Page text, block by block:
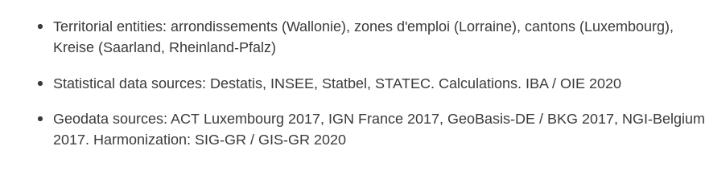
Territorial entities: arrondissements (Wallonie), zones d'emploi (Lorraine), cantons (Luxembourg),
Kreise (Saarland, Rheinland-Pfalz)
Statistical data sources: Destatis, INSEE, Statbel, STATEC. Calculations. IBA / OIE 2020
Geodata sources: ACT Luxembourg 2017, IGN France 2017, GeoBasis-DE / BKG 2017, NGI-Belgium
2017. Harmonization: SIG-GR / GIS-GR 2020